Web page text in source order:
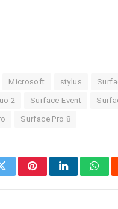
Microsoft stylus
2 Surface Event
Surface Pro 8
TwitterPinterestLinkedIn